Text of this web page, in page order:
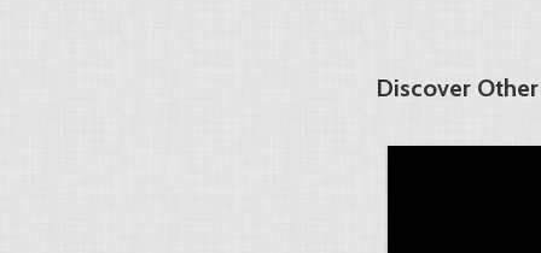
Discover